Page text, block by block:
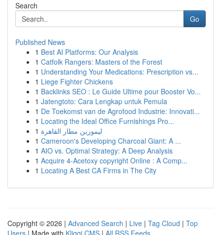
Search
Go
Published News
1 Best AI Platforms: Our Analysis
1 Catfolk Rangers: Masters of the Forest
1 Understanding Your Medications: Prescription vs...
1 Liege Fighter Chickens
1 Backlinks SEO : Le Guide Ultime pour Booster Vo...
1 Jatengtoto: Cara Lengkap untuk Pemula
1 De Toekomst van de Agrofood Industrie: Innovati...
1 Locating the Ideal Office Furnishings Pro...
1 ليموزين مطار القاهرة
1 Cameroon's Developing Charcoal Giant: A ...
1 AIO vs. Optimal Strategy: A Deep Analysis
1 Acquire 4-Acetoxy copyright Online : A Comp...
1 Locating A Best CA Firms in The City
Copyright © 2026 | Advanced Search | Live | Tag Cloud | Top
Users | Made with Kliqqi CMS | All RSS Feeds